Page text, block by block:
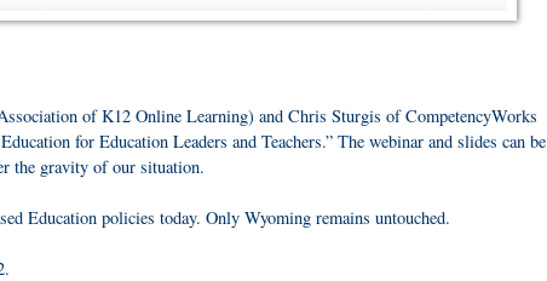
of K12 Online Learning) and Chris Sturgis of CompetencyWorks
for Education Leaders and Teachers.” The webinar and slides can be
the gravity of our situation.
Education policies today. Only Wyoming remains untouched.